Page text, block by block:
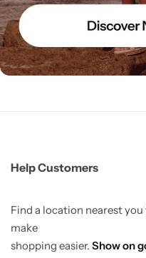
Help Customers
Find a location nearest
make
shopping easier. Show on